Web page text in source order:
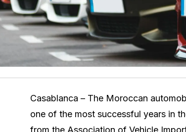
Casablanca – The Moroccan
one of the most successful years in
from the Association of Vehicle